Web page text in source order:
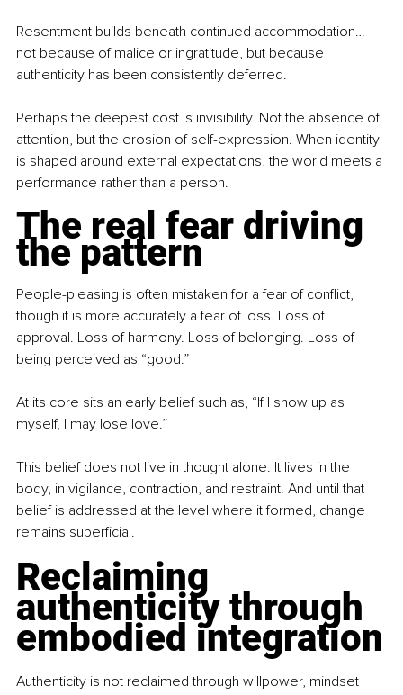
Resentment builds beneath continued accommodation…
not because of malice or ingratitude, but because
authenticity has been consistently deferred.
Perhaps the deepest cost is invisibility. Not the absence of
attention, but the erosion of self-expression. When identity
is shaped around external expectations, the world meets a
performance rather than a person.
The real fear driving
the pattern
People-pleasing is often mistaken for a fear of conflict,
though it is more accurately a fear of loss. Loss of
approval. Loss of harmony. Loss of belonging. Loss of
being perceived as “good.”
At its core sits an early belief such as, “If I show up as
myself, I may lose love.”
This belief does not live in thought alone. It lives in the
body, in vigilance, contraction, and restraint. And until that
belief is addressed at the level where it formed, change
remains superficial.
Reclaiming
authenticity through
embodied integration
Authenticity is not reclaimed through willpower, mindset